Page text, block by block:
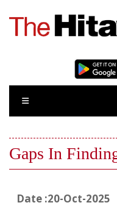
Gaps In
Date :20-Oct-2025